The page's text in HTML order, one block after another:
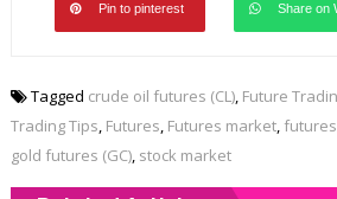
Pin to pinterest Share on
Tagged crude oil futures (CL), Future
Trading Tips, Futures, Futures market,
gold futures (GC), stock market